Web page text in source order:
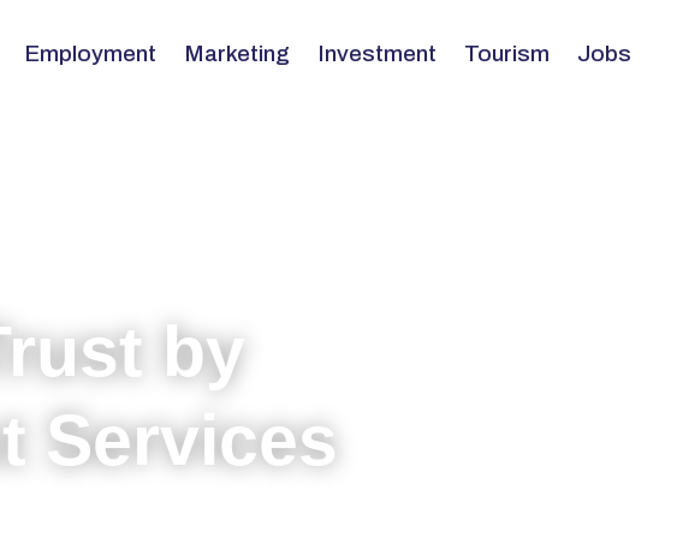
Employment Marketing Investment Tourism Jobs
by
Services